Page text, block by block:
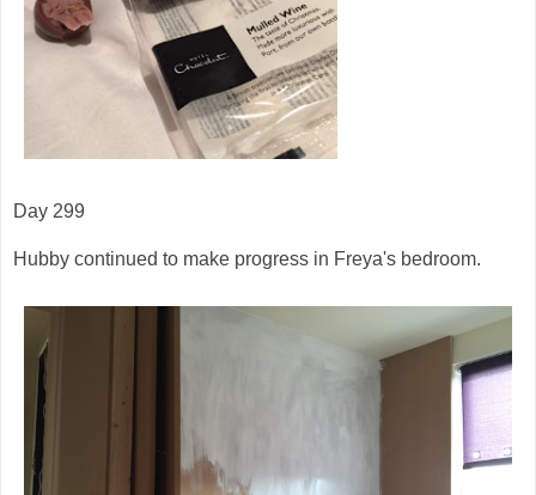
Day 299
Hubby continued to make progress in Freya's bedroom.